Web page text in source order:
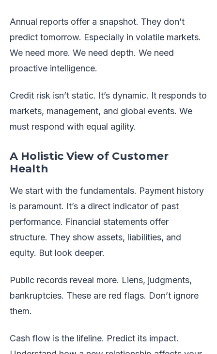
Annual reports offer a snapshot. They don’t
predict tomorrow. Especially in volatile markets.
We need more. We need depth. We need
proactive intelligence.
Credit risk isn’t static. It’s dynamic. It responds to
markets, management, and global events. We
must respond with equal agility.
A Holistic View of Customer
Health
We start with the fundamentals. Payment history
is paramount. It’s a direct indicator of past
performance. Financial statements offer
structure. They show assets, liabilities, and
equity. But look deeper.
Public records reveal more. Liens, judgments,
bankruptcies. These are red flags. Don’t ignore
them.
Cash flow is the lifeline. Predict its impact.